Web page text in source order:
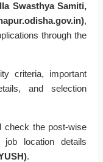
Swasthya Samiti,
,
through the
criteria, important
and selection
check the post-wise
job location details
.